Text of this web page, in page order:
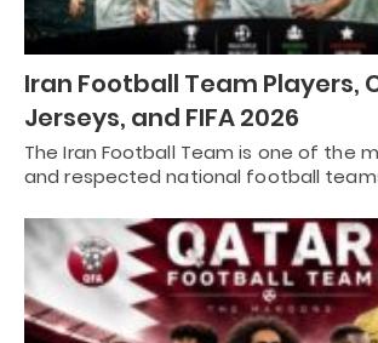
Iran Football Team Players,
Jerseys, and FIFA 2026
The Iran Football Team is one of the
and respected national football